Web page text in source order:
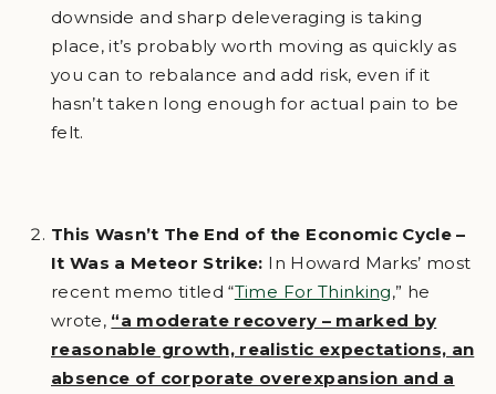
downside and sharp deleveraging is taking
place, it’s probably worth moving as quickly as
you can to rebalance and add risk, even if it
hasn’t taken long enough for actual pain to be
felt.
This Wasn’t The End of the Economic Cycle –
It Was a Meteor Strike: In Howard Marks’ most
recent memo titled “Time For Thinking,” he
wrote, “a moderate recovery – marked by
reasonable growth, realistic expectations, an
absence of corporate overexpansion and a